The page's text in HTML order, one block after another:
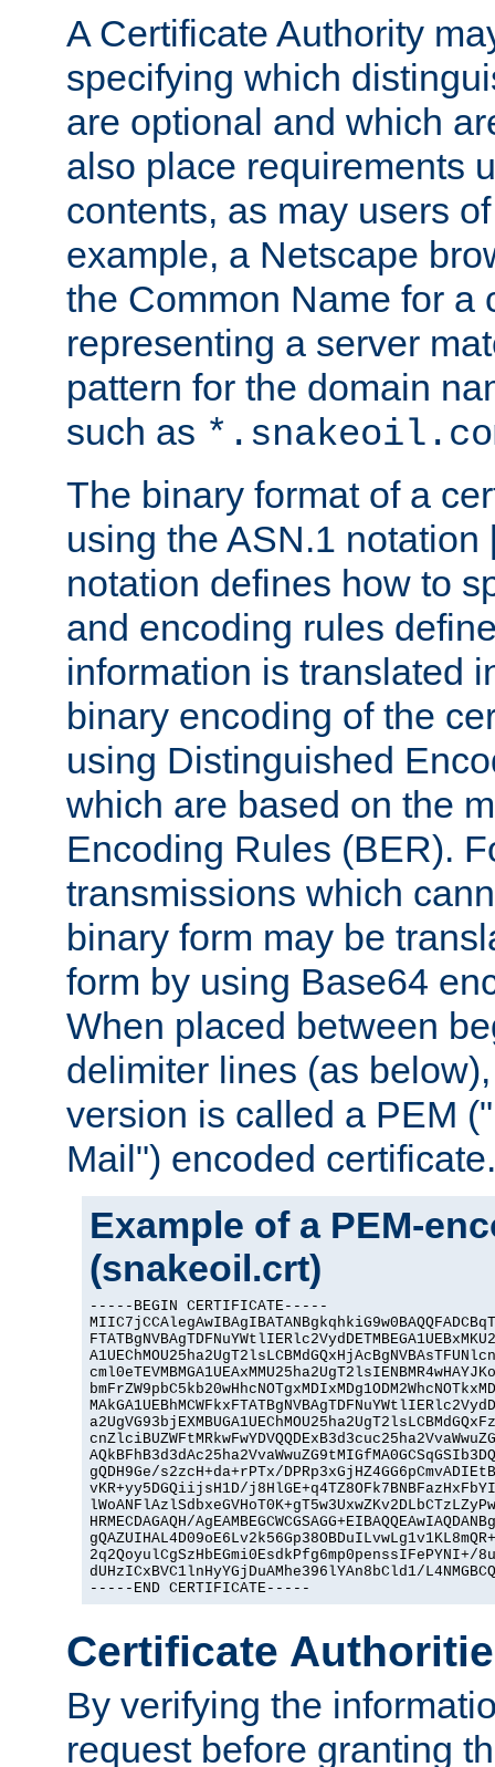
A Certificate Authority
specifying which
are optional and which
also place requirements
contents, as may users
example, a Netscape
the Common Name for a
representing a server
pattern for the domain
such as
The binary format of a
using the ASN.1 notation
notation defines how to
and encoding rules
information is translated
binary encoding of the
using Distinguished
which are based on the
Encoding Rules (BER).
transmissions which
binary form may be
form by using Base64
When placed between
delimiter lines (as
version is called a PEM
Mail") encoded certificate.
Example of a PEM-
(snakeoil.crt)
-----BEGIN CERTIFICATE-----
gQDH9Ge/s2zcH+da+rPTx/
vKR+yy5DGQiijsH1D/
HRMECDAGAQH/
2q2QoyulCgSzHbEGmi0EsdkPfg6mp0penssIFePYNI+/
dUHzICxBVC1lnHyYGjDuAMhe396lYAn8bCld1/
-----END CERTIFICATE-----
Certificate
By verifying the
request before granting